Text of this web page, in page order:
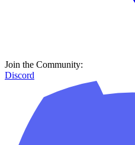
Join the Community:
Discord